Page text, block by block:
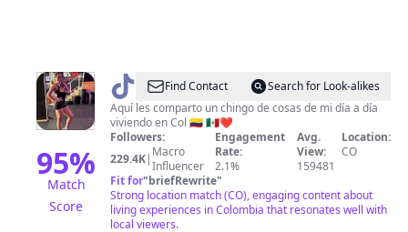
95%
Match
Score
@ Yess
Rivera
Find Contact
Search for Look-alikes
Aquí les comparto un chingo de cosas de mi día a día
viviendo en Col 🇨🇴 🇲🇽❤️
Followers:
229.4K| Macro
Influencer
Engagement
Rate:
2.1%
Avg.
View:
159481
Location:
CO
Fit for"briefRewrite"
Strong location match (CO), engaging content about
living experiences in Colombia that resonates well with
local viewers.